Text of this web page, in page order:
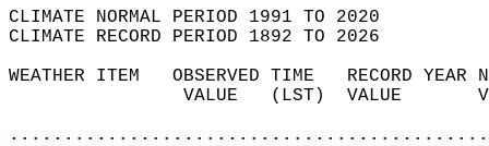
CLIMATE NORMAL PERIOD 1991 TO 2020
CLIMATE RECORD PERIOD 1892 TO 2026
WEATHER ITEM   OBSERVED TIME   RECORD
VALUE   (LST)  VALUE